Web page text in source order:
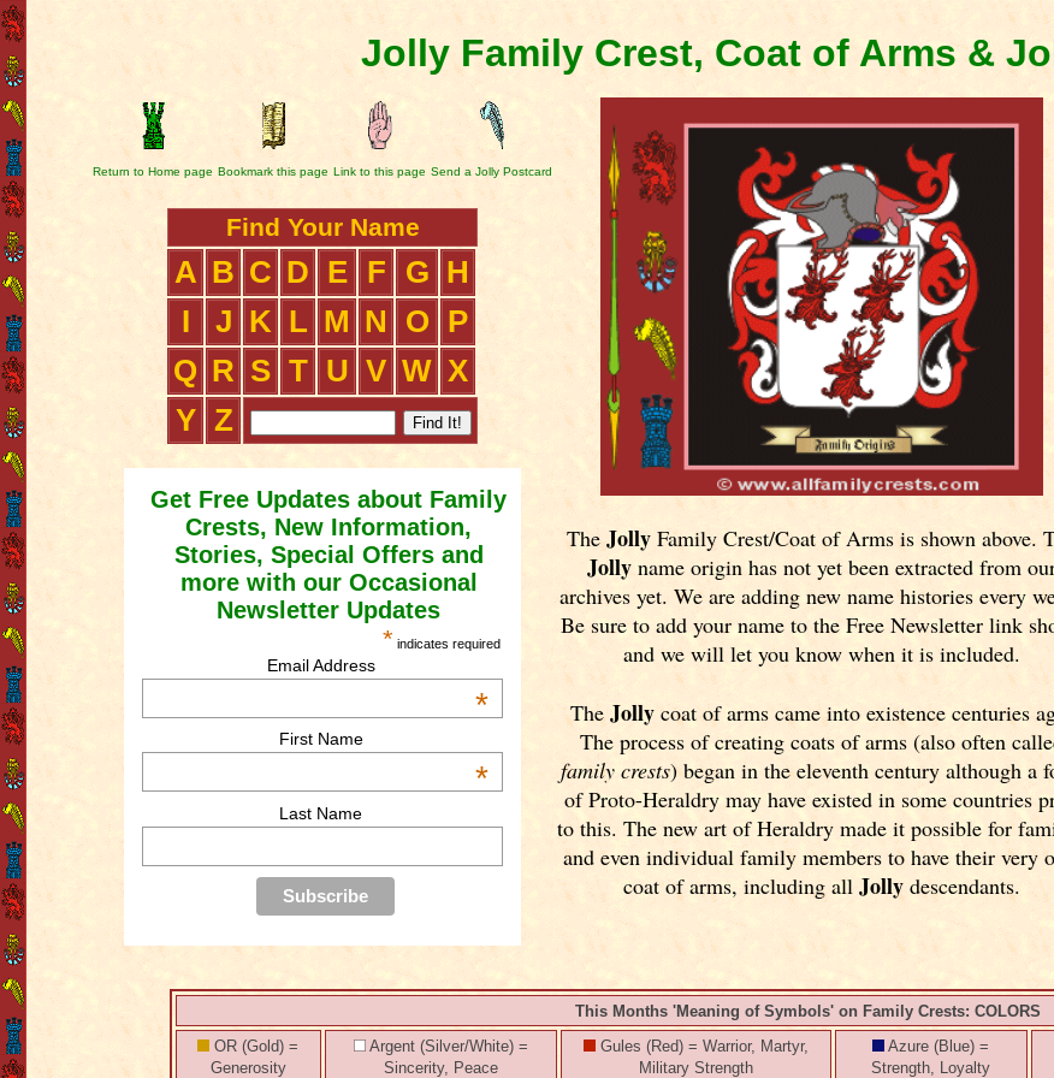
Jolly Family Crest, Coat of Arms &
Return to Home page Bookmark this page Link to this page Send a Jolly Postcard
Find Your Name
A B C D E F G H
I
J K L M N O
P
Q R S T U V W X
Y Z
Get Free Updates about Family
Crests, New Information,
Stories, Special Offers and
more with our Occasional
Newsletter Updates
* indicates required
Email Address
*
First Name
*
Last Name
TheJolly Family Crest/Coat of Arms is shown above.
Jolly name origin has not yet been extracted from
archives yet.We are adding new name histories every
Be sure to add your name to the Free Newsletter link
and we will let you know when it is included.
TheJolly coat of arms came into existence centuries
The process of creating coats of arms (also often
family crests) began in the eleventh century although a
of Proto-Heraldry may have existed in some countries
to this. The new art of Heraldry made it possible for
and even individual family members to have their very
coat of arms, including allJolly descendants.
This Months 'Meaning of Symbols' on Family Crests: COLORS
OR (Gold) =
Generosity
Argent (Silver/White) =
Sincerity, Peace
Gules (Red) = Warrior, Martyr,
Military Strength
Azure (Blue) =
Strength, Loyalty